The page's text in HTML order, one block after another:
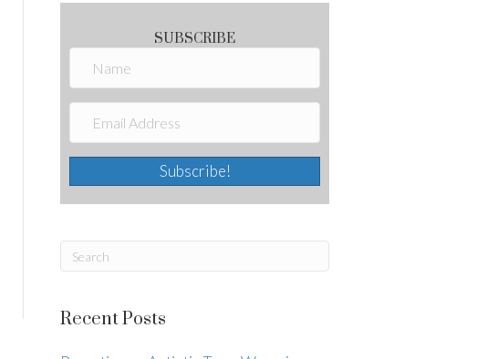
SUBSCRIBE
Subscribe!
Recent Posts